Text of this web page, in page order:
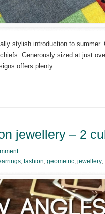
stylish introduction to
Generously sized at just
offers plenty
jewellery – 2
, fashion, geometric, jewellery,